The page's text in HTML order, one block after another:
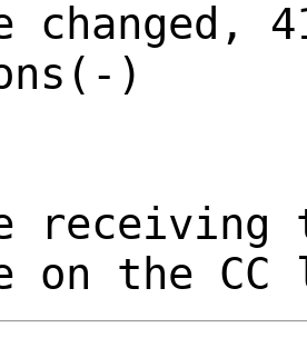
)
receiving
on the